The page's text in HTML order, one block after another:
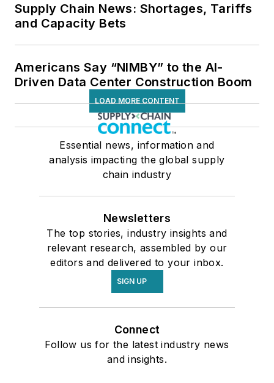
Supply Chain News: Shortages, Tariffs
and Capacity Bets
Americans Say “NIMBY” to the AI-
Driven Data Center Construction Boom
LOAD MORE CONTENT
Essential news, information and
analysis impacting the global supply
chain industry
Newsletters
The top stories, industry insights and
relevant research, assembled by our
editors and delivered to your inbox.
SIGN UP
Connect
Follow us for the latest industry news
and insights.